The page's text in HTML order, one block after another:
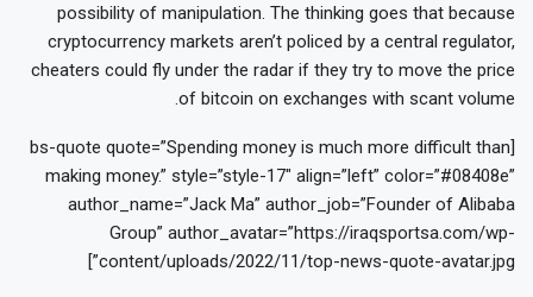
possibility of manipulation. The thinking goes that because
cryptocurrency markets aren’t policed by a central regulator,
cheaters could fly under the radar if they try to move the price
of bitcoin on exchanges with scant volume.
[bs-quote quote=”Spending money is much more difficult than
making money.” style=”style-17″ align=”left” color=”#08408e”
author_name=”Jack Ma” author_job=”Founder of Alibaba
Group” author_avatar=”https://iraqsportsa.com/wp-
content/uploads/2022/11/top-news-quote-avatar.jpg”]